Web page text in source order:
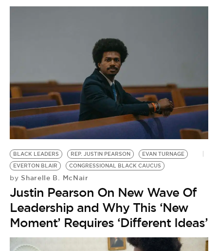
BLACK LEADERS REP. JUSTIN PEARSON
EVAN TURNAGE
EVERTON BLAIR
CONGRESSIONAL BLACK CAUCUS
by Sharelle B. McNair
Justin Pearson On New Wave Of
Leadership and Why This ‘New
Moment’ Requires ‘Different Ideas’